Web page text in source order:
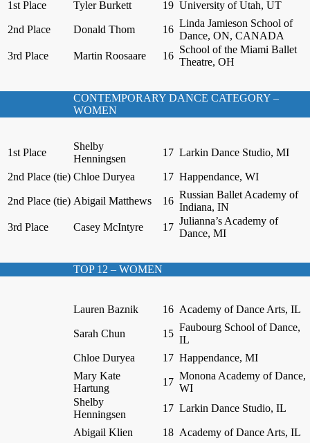
1st Place Tyler Burkett 19 University of Utah, UT
2nd Place Donald Thom 16
Linda Jamieson School of
Dance, ON, CANADA
3rd Place
Martin Roosaare 16
School of the Miami Ballet
Theatre, OH
CONTEMPORARY DANCE CATEGORY –
WOMEN
1st Place
Shelby
Henningsen
17 Larkin Dance Studio, MI
2nd Place (tie) Chloe Duryea 17 Happendance, WI
2nd Place (tie) Abigail Matthews 16
Russian Ballet Academy of
Indiana, IN
3rd Place
Casey McIntyre 17
Julianna’s Academy of
Dance, MI
TOP 12 – WOMEN
Lauren Baznik 16 Academy of Dance Arts, IL
Sarah Chun 15
Faubourg School of Dance,
IL
Chloe Duryea
17 Happendance, MI
Mary Kate
Hartung
17
Monona Academy of Dance,
WI
Shelby
Henningsen
17 Larkin Dance Studio, IL
Abigail Klien 18 Academy of Dance Arts, IL